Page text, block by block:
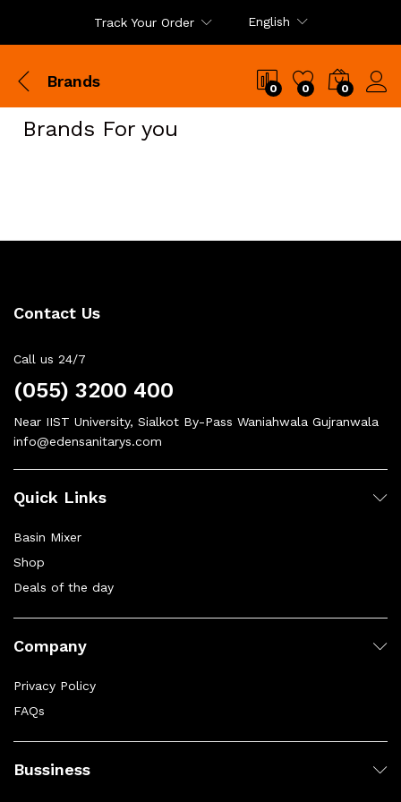
Track Your Order English
Brands 0 0 0
Brands For you
Contact Us
Call us 24/7
(055) 3200 400
Near IIST University, Sialkot By-Pass Waniahwala Gujranwala
info@edensanitarys.com
Quick Links
Basin Mixer
Shop
Deals of the day
Company
Privacy Policy
FAQs
Bussiness